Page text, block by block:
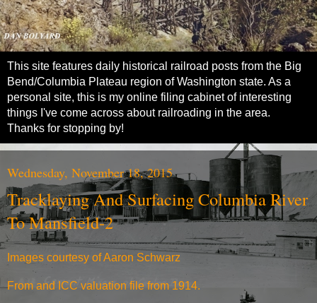
This site features daily historical railroad posts from the Big
Bend/Columbia Plateau region of Washington state. As a
personal site, this is my online filing cabinet of interesting
things I've come across about railroading in the area.
Thanks for stopping by!
Wednesday, November 18, 2015
Tracklaying And Surfacing Columbia River
To Mansfield-2
Images courtesy of Aaron Schwarz
From and ICC valuation file from 1914.